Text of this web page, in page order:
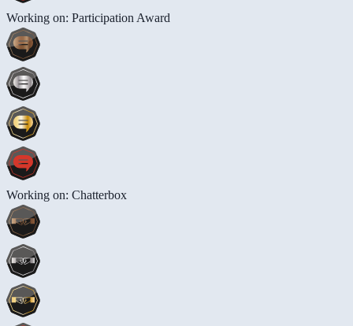
Working on: Participation Award
Working on: Chatterbox